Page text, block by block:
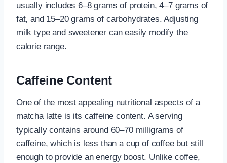
usually includes 6–8 grams of protein, 4–7 grams of
fat, and 15–20 grams of carbohydrates. Adjusting
milk type and sweetener can easily modify the
calorie range.
Caffeine Content
One of the most appealing nutritional aspects of a
matcha latte is its caffeine content. A serving
typically contains around 60–70 milligrams of
caffeine, which is less than a cup of coffee but still
enough to provide an energy boost. Unlike coffee,